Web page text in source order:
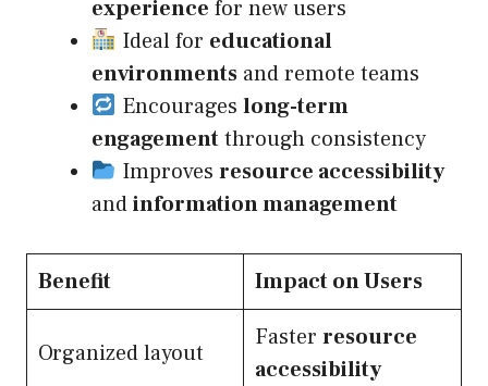
experience for new users
Ideal for educational
environments and remote teams
Encourages long-term
engagementthrough consistency
Improves resource accessibility
andinformation management
Benefit Impact on Users
Organized layout
Faster resource
accessibility